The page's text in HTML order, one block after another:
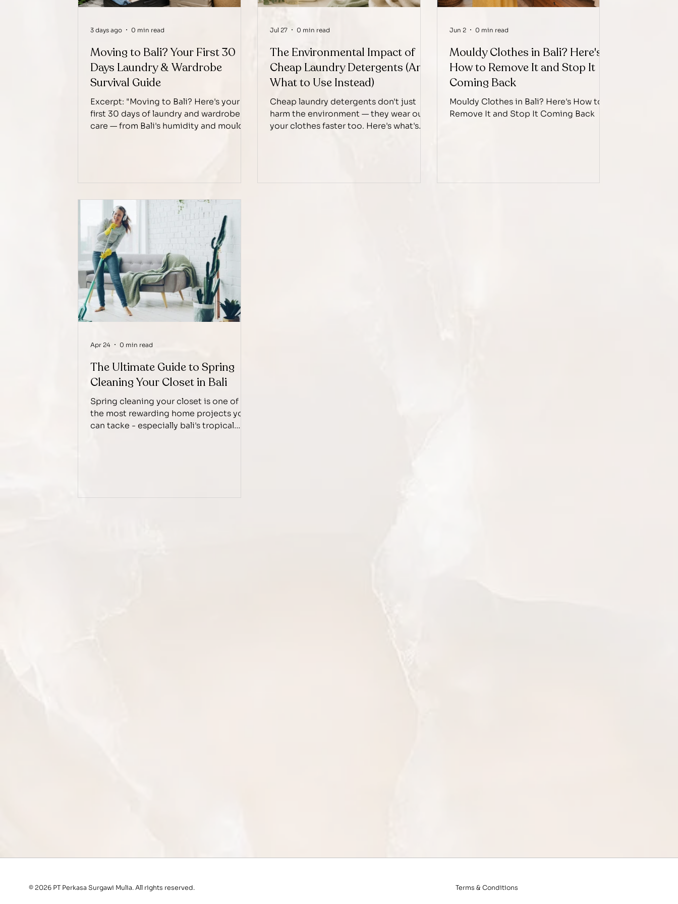
Moving to Bali? Your First 30
Days Laundry & Wardrobe
Survival Guide
Excerpt: "Moving to Bali? Here's your
first 30 days of laundry and wardrobe
care — from Bali's humidity and mould
3 days ago 0 min read
The Environmental Impact of
Cheap Laundry Detergents (And
What to Use Instead)
Cheap laundry detergents don't just
harm the environment — they wear out
your clothes faster too. Here's what's
Jul 27 0 min read
Mouldy Clothes in Bali? Here's
How to Remove It and Stop It
Coming Back
Mouldy Clothes in Bali? Here's How to
Remove It and Stop It Coming Back
Jun 2 0 min read
The Ultimate Guide to Spring
Cleaning Your Closet in Bali
Spring cleaning your closet is one of
the most rewarding home projects you
can tacke - especially bali's tropical
and formal suits, or finally tackling that
Apr 24 0 min read
© 2026 PT Perkasa Surgawi Mulia. All rights reserved. Terms & Conditions